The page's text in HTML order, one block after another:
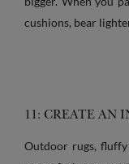
cushions, bear
11: CREATE AN
Outdoor rugs,